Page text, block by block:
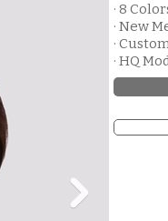
· 8
· New
·
· HQ